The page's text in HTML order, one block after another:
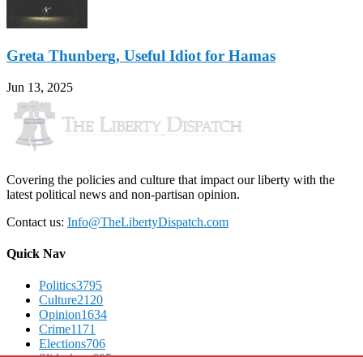
Greta Thunberg, Useful Idiot for Hamas
Jun 13, 2025
Covering the policies and culture that impact our liberty with the
latest political news and non-partisan opinion.
Contact us: Info@TheLibertyDispatch.com
Quick Nav
Politics3795
Culture2120
Opinion1634
Crime1171
Elections706